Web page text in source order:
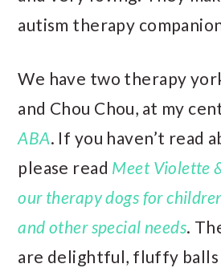
autism therapy
We have two therapy
and Chou Chou, at my
ABA. If you haven’t read
please read Meet Violette
our therapy dogs for
and other special needs.
are delightful, fluffy balls